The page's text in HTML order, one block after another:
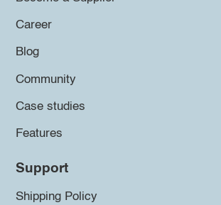
Career
Blog
Community
Case studies
Features
Support
Shipping Policy